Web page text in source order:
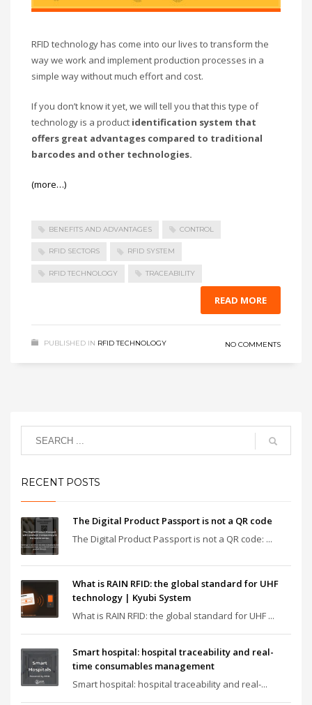
RFID technology has come into our lives to transform the
way we work and implement production processes in a
simple way without much effort and cost.
If you don’t know it yet, we will tell you that this type of
technology is a product identification system that
offers great advantages compared to traditional
barcodes and other technologies.
(more…)
BENEFITS AND ADVANTAGES CONTROL
RFID SECTORS RFID SYSTEM
RFID TECHNOLOGY TRACEABILITY
READ MORE
PUBLISHED IN RFID TECHNOLOGY NO COMMENTS
RECENT POSTS
The Digital Product Passport is not a QR code
The Digital Product Passport is not a QR code: ...
What is RAIN RFID: the global standard for UHF
technology | Kyubi System
What is RAIN RFID: the global standard for UHF ...
Smart hospital: hospital traceability and real-
time consumables management
Smart hospital: hospital traceability and real-...